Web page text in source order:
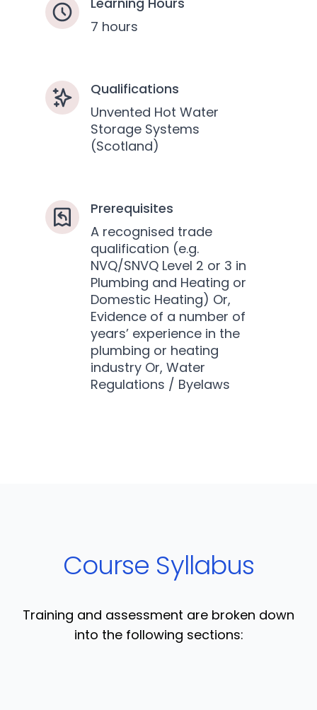
7 hours
Qualifications
Unvented Hot Water
Storage Systems
(Scotland)
Prerequisites
A recognised trade
qualification (e.g.
NVQ/SNVQ Level 2 or 3 in
Plumbing and Heating or
Domestic Heating) Or,
Evidence of a number of
years’ experience in the
plumbing or heating
industry Or, Water
Regulations / Byelaws
Course Syllabus
Training and assessment are broken down
into the following sections: